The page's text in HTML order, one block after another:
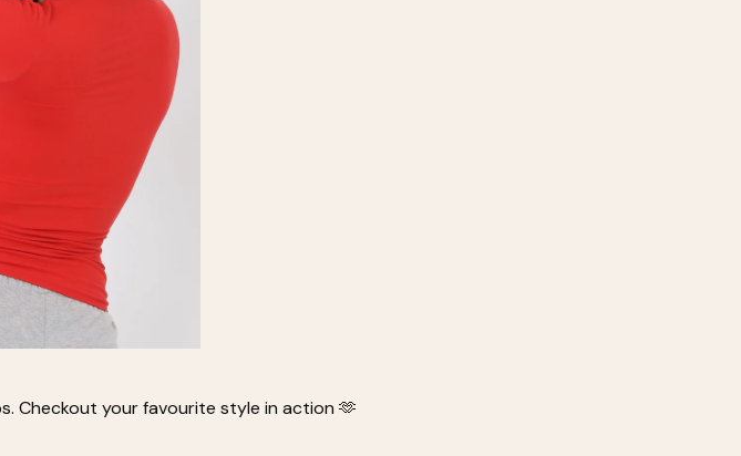
Checkout your favourite style in action 🫶